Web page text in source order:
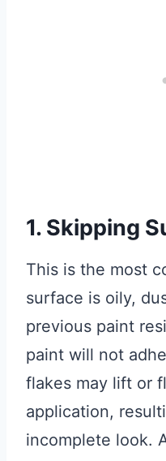
1. Skipping
This is the most
surface is oily,
previous paint
paint will not
flakes may lift or
application,
incomplete look.